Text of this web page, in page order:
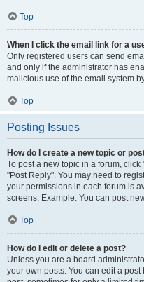
Top
When I click the email link for a
Only registered users can send
and only if the administrator has
malicious use of the email system
Top
Posting Issues
How do I create a new topic or
To post a new topic in a forum,
"Post Reply". You may need to
your permissions in each forum is
screens. Example: You can post
Top
How do I edit or delete a post?
Unless you are a board
your own posts. You can edit a